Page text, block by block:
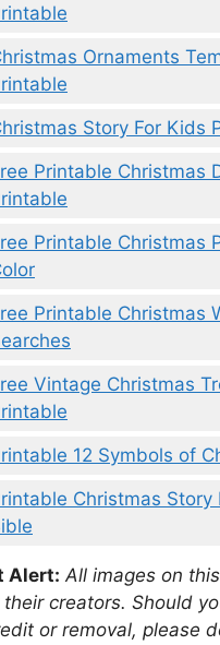
Ornaments
Story For Kids
Printable Christmas
Printable Christmas
Printable Christmas
Vintage Christmas
12 Symbols of
Christmas Story
Alert: All images on
creators. Should
or removal, please